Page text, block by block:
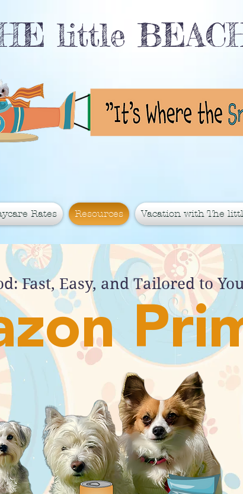
little
Rates Resources Vacation with The
Fast, Easy, and Tailored to